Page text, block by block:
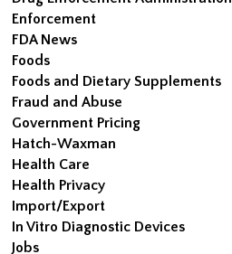
Enforcement
FDA News
Foods
Foods and Dietary Supplements
Fraud and Abuse
Government Pricing
Hatch-Waxman
Health Care
Health Privacy
Import/Export
In Vitro Diagnostic Devices
Jobs